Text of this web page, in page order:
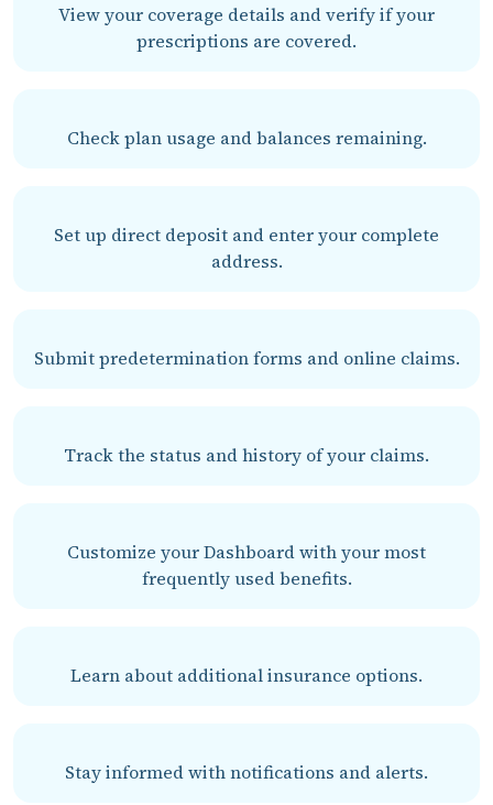
View your coverage details and verify if your
prescriptions are covered.
Check plan usage and balances remaining.
Set up direct deposit and enter your complete
address.
Submit predetermination forms and online claims.
Track the status and history of your claims.
Customize your Dashboard with your most
frequently used benefits.
Learn about additional insurance options.
Stay informed with notifications and alerts.